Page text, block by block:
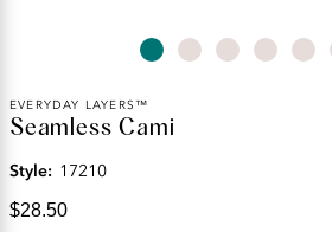
EVERYDAY LAYERS™
Seamless Cami
Style: 17210
$28.50
Current
Price: